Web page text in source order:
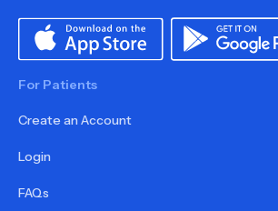
For Patients
Create an Account
Login
FAQs